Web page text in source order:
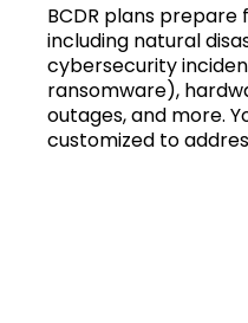
BCDR plans prepare
including natural
cybersecurity
ransomware),
outages, and more.
customized to